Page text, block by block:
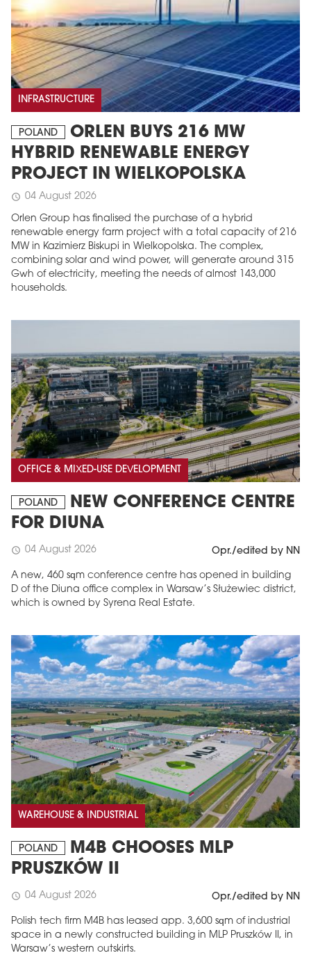
INFRASTRUCTURE
POLAND
ORLEN BUYS 216 MW
HYBRID RENEWABLE ENERGY
PROJECT IN WIELKOPOLSKA
schedule 04 August 2026
Orlen Group has finalised the purchase of a hybrid
renewable energy farm project with a total capacity of 216
MW in Kazimierz Biskupi in Wielkopolska. The complex,
combining solar and wind power, will generate around 315
Gwh of electricity, meeting the needs of almost 143,000
households.
OFFICE & MIXED-USE DEVELOPMENT
POLAND
NEW CONFERENCE CENTRE
FOR DIUNA
schedule 04 August 2026 Opr./edited by NN
A new, 460 sqm conference centre has opened in building
D of the Diuna office complex in Warsaw’s Służewiec district,
which is owned by Syrena Real Estate.
WAREHOUSE & INDUSTRIAL
POLAND
M4B CHOOSES MLP
PRUSZKÓW II
schedule 04 August 2026 Opr./edited by NN
Polish tech firm M4B has leased app. 3,600 sqm of industrial
space in a newly constructed building in MLP Pruszków II, in
Warsaw’s western outskirts.